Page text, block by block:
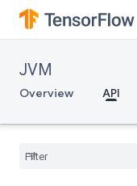
JVM
Overview API
Acos
Acosh
AddN
Angle
Arg